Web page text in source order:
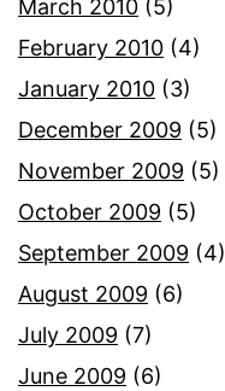
March 2010 (5)
February 2010 (4)
January 2010 (3)
December 2009 (5)
November 2009 (5)
October 2009 (5)
September 2009 (4)
August 2009 (6)
July 2009 (7)
June 2009 (6)